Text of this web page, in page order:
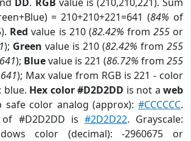
= 210+210+221=641 (84% of
Red value is 210 (82.42% from 255or
); Green value is 210 (82.42% from 255
641); Bluevalue is 221 (86.72% from 255
641); Max value from RGB is 221 - color
blue. Hex color #D2D2DD is not aweb
safe color analog (approx):#CCCCCC.
#D2D2DD is #2D2D22. Grayscale:
color (decimal): -2960675 or